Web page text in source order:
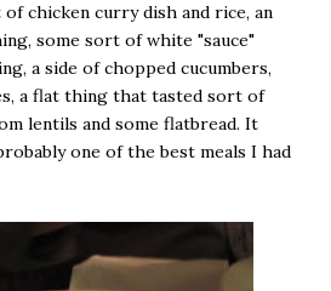
chicken curry dish and rice, an
some sort of white "sauce"
a side of chopped cucumbers,
a flat thing that tasted sort of
lentils and some flatbread. It
one of the best meals I had